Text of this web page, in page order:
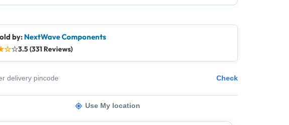
by: NextWave Components
☆☆3.5 (331 Reviews)
Check
Use My location